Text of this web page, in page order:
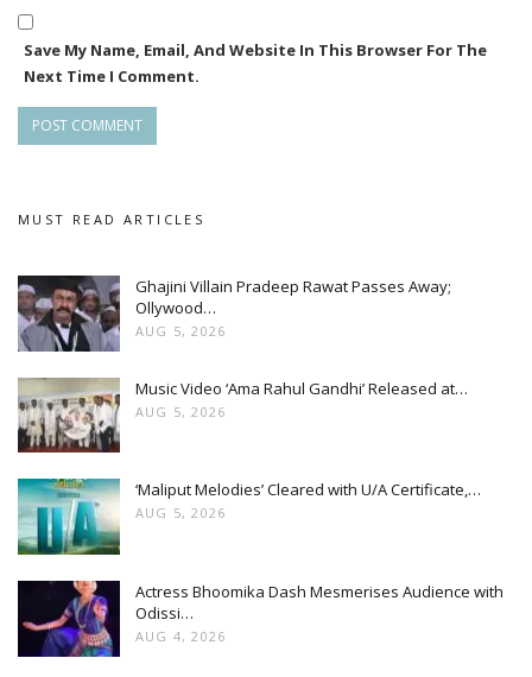
Save My Name, Email, And Website In This Browser For The
Next Time I Comment.
MUST READ ARTICLES
Ghajini Villain Pradeep Rawat Passes Away;
Ollywood…
AUG 5, 2026
Music Video ‘Ama Rahul Gandhi’ Released at…
AUG 5, 2026
‘Maliput Melodies’ Cleared with U/A Certificate,…
AUG 5, 2026
Actress Bhoomika Dash Mesmerises Audience with
Odissi…
AUG 4, 2026